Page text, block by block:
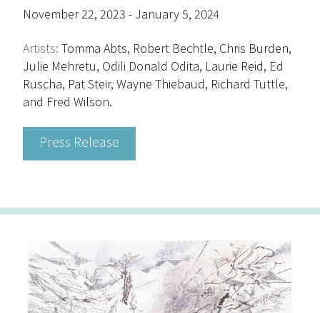
November 22, 2023 - January 5, 2024
Artists: Tomma Abts, Robert Bechtle, Chris Burden,
Julie Mehretu, Odili Donald Odita, Laurie Reid, Ed
Ruscha, Pat Steir, Wayne Thiebaud, Richard Tuttle,
and Fred Wilson.
Press Release